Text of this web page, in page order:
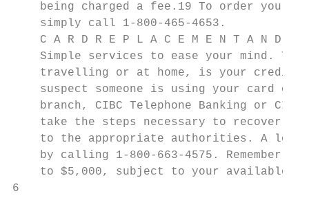
being charged a fee.19 To order your
    simply call 1-800-465-4653.
C A R D R E P L A C E M E N T A N D U
Simple services to ease your mind.
travelling or at home, is your credit
suspect someone is using your card or
branch, CIBC Telephone Banking or
take the steps necessary to recover
to the appropriate authorities. A
by calling 1-800-663-4575. Remember,
to $5,000, subject to your available
6